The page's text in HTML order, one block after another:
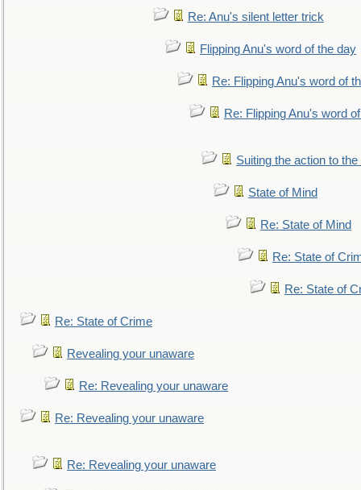
Re: Anu's silent letter trick
Flipping Anu's word of the day
Re: Flipping Anu's word of
Re: Flipping Anu's word
Suiting the action to
State of Mind
Re: State of Mind
Re: State of
Re: State of
Re: State of Crime
Revealing your unaware
Re: Revealing your unaware
Re: Revealing your unaware
Re: Revealing your unaware